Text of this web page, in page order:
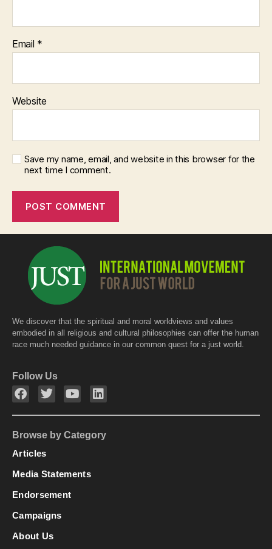
Email *
Website
Save my name, email, and website in this browser for the
next time I comment.
We discover that the spiritual and moral worldviews and values
embodied in all religious and cultural philosophies can offer the human
race much needed guidance in our common quest for a just world.
Follow Us
Browse by Category
Articles
Media Statements
Endorsement
Campaigns
About Us